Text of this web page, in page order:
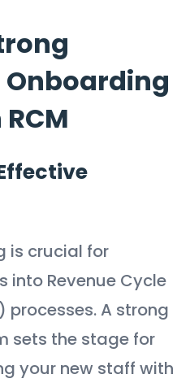
is crucial for
into Revenue Cycle
processes. A strong
sets the stage for
your new staff with